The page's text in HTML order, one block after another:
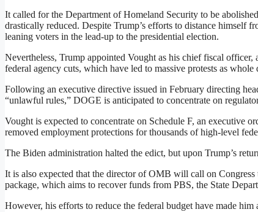
It called for the Department of Homeland Security to be
drastically reduced. Despite Trump’s efforts to distance himself
leaning voters in the lead-up to the presidential election.
Nevertheless, Trump appointed Vought as his chief fiscal officer,
federal agency cuts, which have led to massive protests as whole
Following an executive directive issued in February directing
“unlawful rules,” DOGE is anticipated to concentrate on
Vought is expected to concentrate on Schedule F, an executive
removed employment protections for thousands of high-level
The Biden administration halted the edict, but upon Trump’s
It is also expected that the director of OMB will call on
package, which aims to recover funds from PBS, the State
However, his efforts to reduce the federal budget have made